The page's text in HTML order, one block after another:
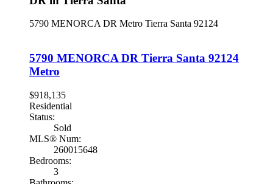
5790 MENORCA DR Metro Tierra Santa 92124
5790 MENORCA DR Tierra Santa 92124
Metro
$918,135
Residential
Status:
Sold
MLS® Num:
260015648
Bedrooms:
3